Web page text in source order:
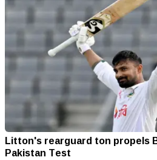
Litton's rearguard ton propels
Pakistan Test